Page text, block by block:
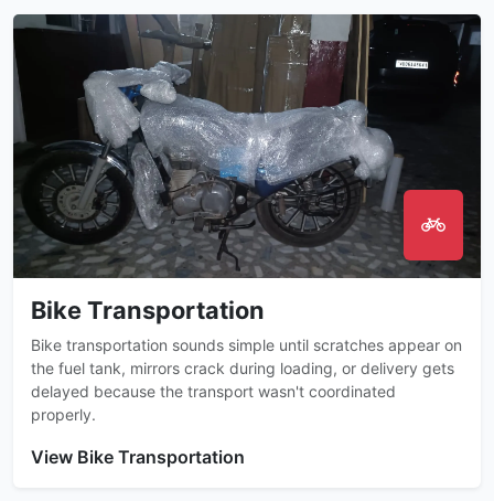
Bike Transportation
Bike transportation sounds simple until scratches appear on
the fuel tank, mirrors crack during loading, or delivery gets
delayed because the transport wasn't coordinated
properly.
View Bike Transportation